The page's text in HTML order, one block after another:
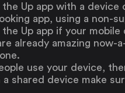
the Up app with a
app, using a non-
the Up app if your
already amazing now-
use your device,
a shared device make